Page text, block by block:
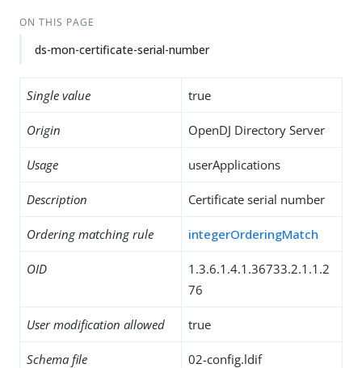
ON THIS PAGE
ds-mon-certificate-serial-number
Single value true
Origin OpenDJ Directory Server
Usage userApplications
Description Certificate serial number
Ordering matching rule integerOrderingMatch
OID
1.3.6.1.4.1.36733.2.1.1.2
76
User modification allowed true
Schema file 02-config.ldif